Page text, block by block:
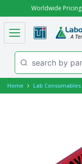
Worldwide
Home Lab Consumables